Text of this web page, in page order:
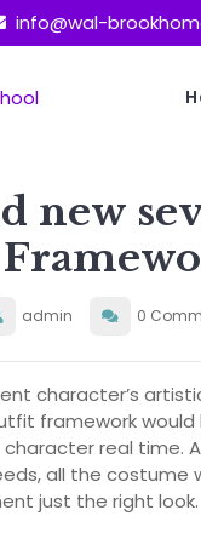
info@wal-
new
admin 0
character’s
framework
character real time.
all the costume
just the right look.